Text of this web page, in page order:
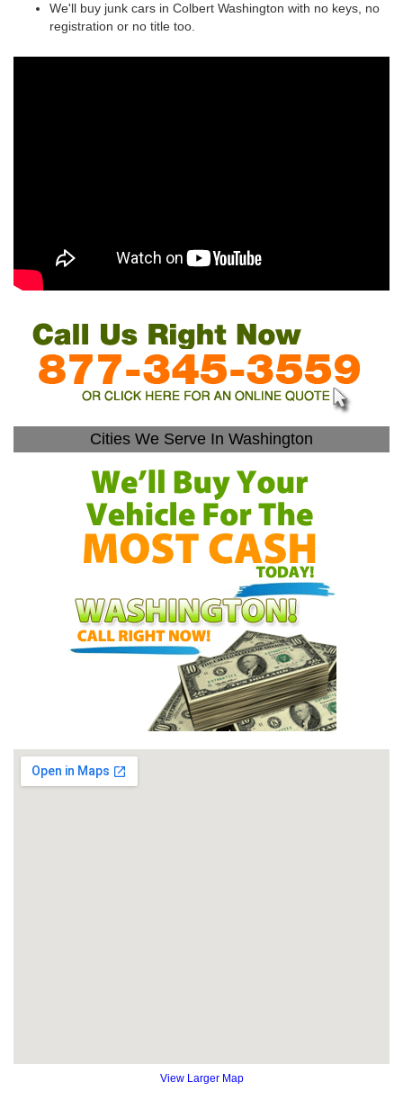
We'll buy junk cars in Colbert Washington with no keys, no
registration or no title too.
Cities We Serve In Washington
View Larger Map